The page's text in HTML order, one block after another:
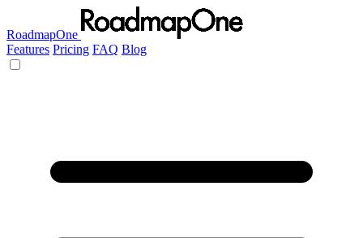
RoadmapOne
Features Pricing FAQ Blog